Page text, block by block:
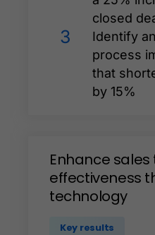
closed
3
Identify
process
that
by 15%
Enhance sales
effectiveness
technology
Key results